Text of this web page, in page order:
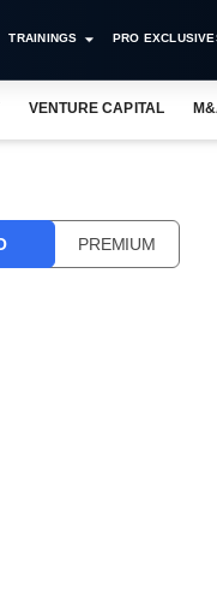
TRAININGS PRO
VENTURE CAPITAL
PREMIUM